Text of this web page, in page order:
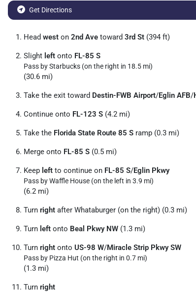
Get Directions
Head west on 2nd Ave toward 3rd St (394 ft)
Slight left onto FL-85 S
Pass by Starbucks (on the right in 18.5 mi)
(30.6 mi)
Take the exit toward Destin-FWB Airport/Eglin AFB/
Continue onto FL-123 S (4.2 mi)
Take the Florida State Route 85 S ramp (0.3 mi)
Merge onto FL-85 S (0.5 mi)
Keep left to continue on FL-85 S/Eglin Pkwy
Pass by Waffle House (on the left in 3.9 mi)
(6.2 mi)
Turn right after Whataburger (on the right) (0.3 mi)
Turn left onto Beal Pkwy NW (1.3 mi)
Turn right onto US-98 W/Miracle Strip Pkwy SW
Pass by Pizza Hut (on the right in 0.7 mi)
(1.3 mi)
Turn right